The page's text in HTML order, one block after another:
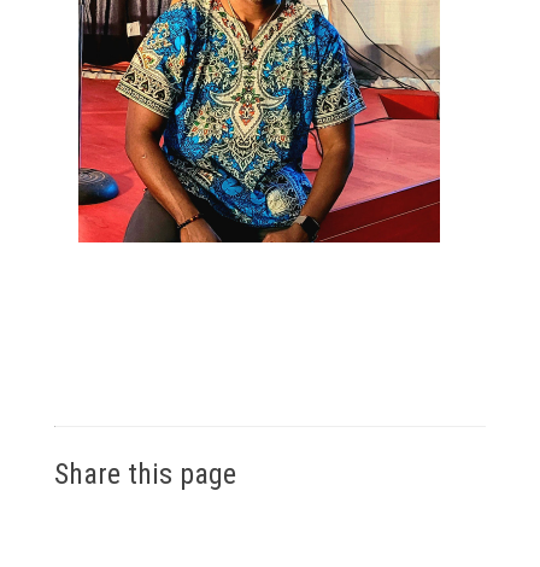
Share this page